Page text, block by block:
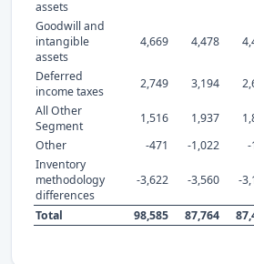
assets
Goodwill and
intangible
assets
4,669 4,478
Deferred
income taxes
2,749 3,194
All Other
Segment
1,516 1,937
Other
-471 -1,022 -
Inventory
methodology
differences
-3,622 -3,560 -
Total 98,585 87,764